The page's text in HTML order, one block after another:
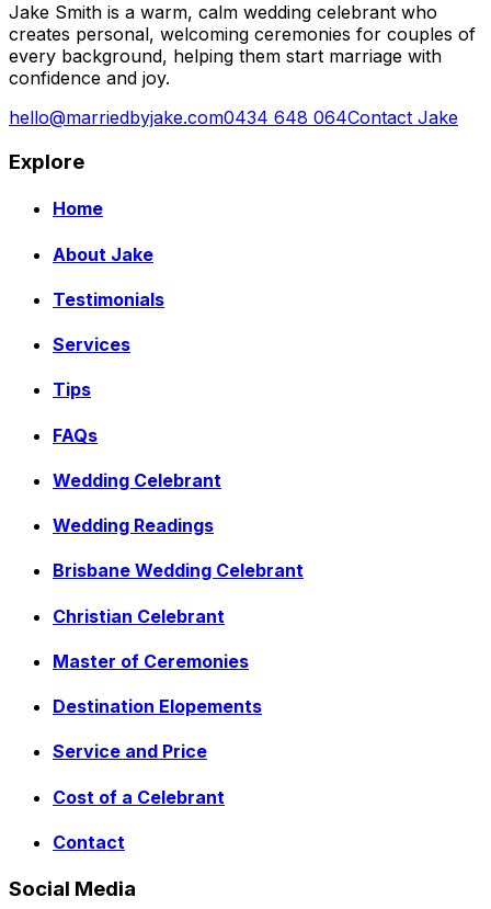
Jake Smith is a warm, calm wedding celebrant who
creates personal, welcoming ceremonies for couples of
every background, helping them start marriage with
confidence and joy.
hello@marriedbyjake.com0434 648 064Contact Jake
Explore
Home
About Jake
Testimonials
Services
Tips
FAQs
Wedding Celebrant
Wedding Readings
Brisbane Wedding Celebrant
Christian Celebrant
Master of Ceremonies
Destination Elopements
Service and Price
Cost of a Celebrant
Contact
Social Media